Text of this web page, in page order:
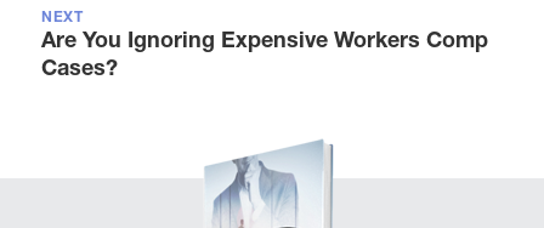
NEXT
Next
post:
Are You Ignoring Expensive Workers Comp
Cases?